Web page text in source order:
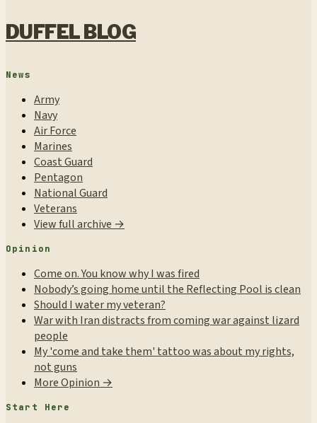
DUFFEL BLOG
News
Army
Navy
Air Force
Marines
Coast Guard
Pentagon
National Guard
Veterans
View full archive →
Opinion
Come on. You know why I was fired
Nobody’s going home until the Reflecting Pool is clean
Should I water my veteran?
War with Iran distracts from coming war against lizard
people
My 'come and take them' tattoo was about my rights,
not guns
More Opinion →
Start Here